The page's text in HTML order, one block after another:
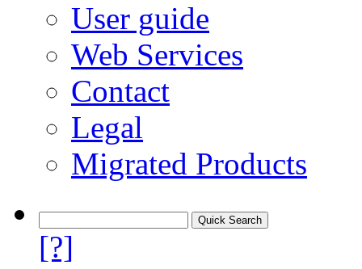
User guide
Web Services
Contact
Legal
Migrated Products
[?]